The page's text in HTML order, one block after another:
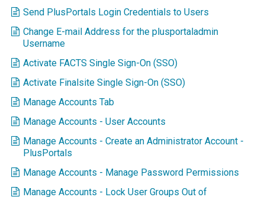
Send PlusPortals Login Credentials to Users
Change E-mail Address for the plusportaladmin
Username
Activate FACTS Single Sign-On (SSO)
Activate Finalsite Single Sign-On (SSO)
Manage Accounts Tab
Manage Accounts - User Accounts
Manage Accounts - Create an Administrator Account -
PlusPortals
Manage Accounts - Manage Password Permissions
Manage Accounts - Lock User Groups Out of